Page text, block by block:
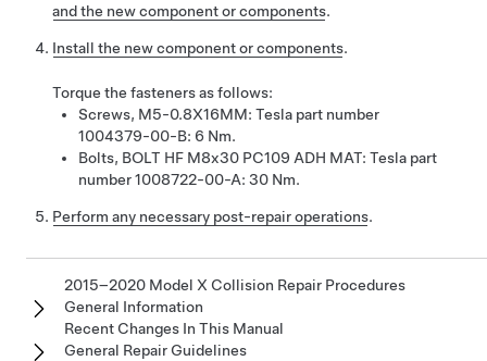
and the new component or components.
Install the new component or components.
Torque the fasteners as follows:
Screws, M5-0.8X16MM: Tesla part number
1004379-00-B: 6 Nm.
Bolts, BOLT HF M8x30 PC109 ADH MAT: Tesla part
number 1008722-00-A: 30 Nm.
Perform any necessary post-repair operations.
2015–2020 Model X Collision Repair Procedures
General Information
Recent Changes In This Manual
General Repair Guidelines